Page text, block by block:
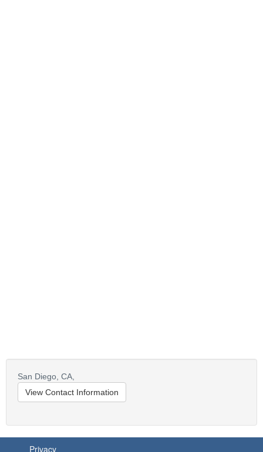
San Diego, CA,
View Contact Information
Privacy